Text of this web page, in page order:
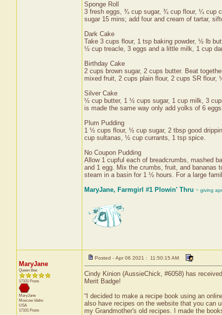
Sponge Roll
3 fresh eggs, ¾ cup sugar, ¾ cup flour, ¼ cup
sugar 15 mins; add four and cream of tartar,
Dark Cake
Take 3 cups flour, 1 tsp baking powder, ½ lb
½ cup treacle, 3 eggs and a little milk, 1 cup
Birthday Cake
2 cups brown sugar, 2 cups butter. Beat
mixed fruit, 2 cups plain flour, 2 cups SR
Silver Cake
½ cup butter, 1 ½ cups sugar, 1 cup milk, 3
is made the same way only add yolks of 6
Plum Pudding
1 ½ cups flour, ½ cup sugar, 2 tbsp good
cup sultanas, ½ cup currants, 1 tsp spice.
No Coupon Pudding
Allow 1 cupful each of breadcrumbs, mashed
and 1 egg. Mix the crumbs, fruit, and bananas
steam in a basin for 1 ½ hours. For a large
MaryJane, Farmgirl #1 Plowin' Thru ~ giving
MaryJane
Queen Bee
17101 Posts
MaryJane
Moscow Idaho
USA
17101 Posts
Posted - Apr 06 2021 : 11:50:15 AM
Cindy Kinion (AussieChick, #6058) has
Merit Badge!
“I decided to make a recipe book using an
also have recipes on the website that you can
my Grandmother's old recipes. I made the